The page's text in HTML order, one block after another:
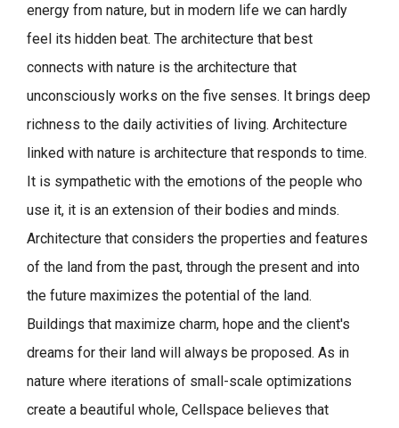
energy from nature, but in modern life we can hardly
feel its hidden beat. The architecture that best
connects with nature is the architecture that
unconsciously works on the five senses. It brings deep
richness to the daily activities of living. Architecture
linked with nature is architecture that responds to time.
It is sympathetic with the emotions of the people who
use it, it is an extension of their bodies and minds.
Architecture that considers the properties and features
of the land from the past, through the present and into
the future maximizes the potential of the land.
Buildings that maximize charm, hope and the client's
dreams for their land will always be proposed. As in
nature where iterations of small-scale optimizations
create a beautiful whole, Cellspace believes that